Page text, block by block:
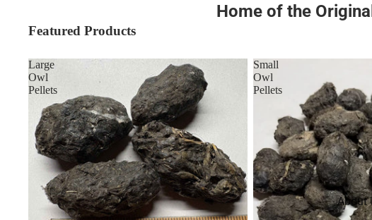
About
Home of the
Featured Products
Large
Owl
Pellets
Small
Owl
Pellets